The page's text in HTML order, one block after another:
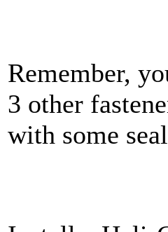
Remember,
3 other
with some